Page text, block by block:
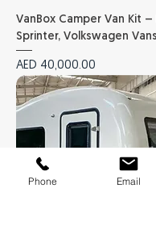
VanBox Camper Van Kit
Sprinter, Volkswagen
Price
AED 40,000.00
Phone Email